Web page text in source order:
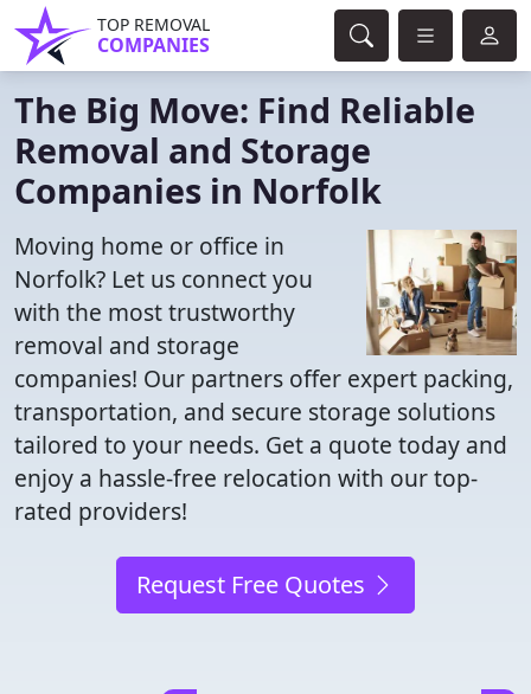
TOP REMOVAL
COMPANIES
The Big Move: Find Reliable
Removal and Storage
Companies in Norfolk
Moving home or office in
Norfolk? Let us connect you
with the most trustworthy
removal and storage
companies! Our partners offer expert packing,
transportation, and secure storage solutions
tailored to your needs. Get a quote today and
enjoy a hassle-free relocation with our top-
rated providers!
Request Free Quotes